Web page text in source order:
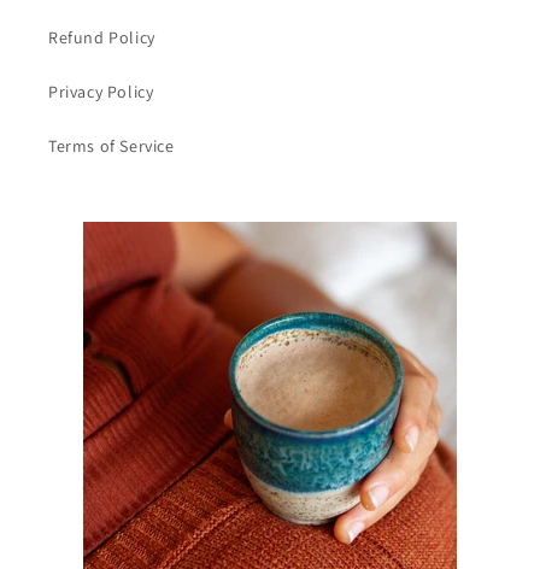
Refund Policy
Privacy Policy
Terms of Service